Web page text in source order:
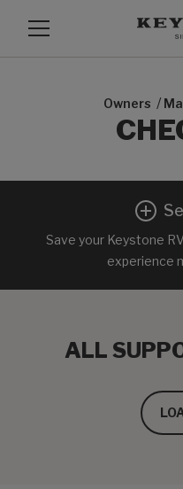
Owners /
Save your Keystone
experience
ALL